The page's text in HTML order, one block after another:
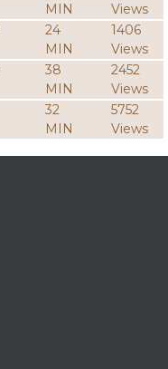
MIN
Views
24
MIN
1406
Views
38
MIN
2452
Views
32
MIN
5752
Views